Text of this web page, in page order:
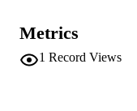
presented, which
real environments.
Metrics
1 Record Views